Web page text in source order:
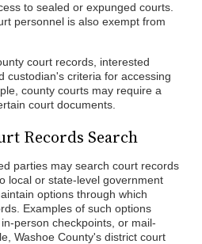
to sealed or expunged courts.
personnel is also exempt from
court records, interested
custodian's criteria for accessing
county courts may require a
court documents.
Records Search
parties may search court records
local or state-level government
options through which
Examples of such options
person checkpoints, or mail-
Washoe County's district court